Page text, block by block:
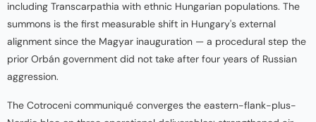
including Transcarpathia with ethnic Hungarian populations. The
summons is the first measurable shift in Hungary's external
alignment since the Magyar inauguration — a procedural step the
prior Orbán government did not take after four years of Russian
aggression.
The Cotroceni communiqué converges the eastern-flank-plus-